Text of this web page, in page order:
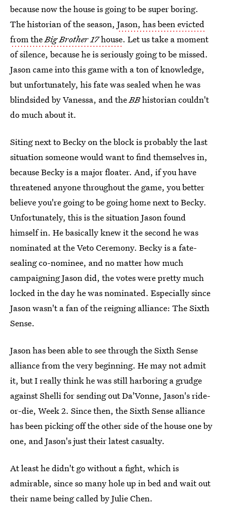
because now the house is going to be super boring.
The historian of the season, Jason, has been evicted
from theBig Brother 17house. Let us take a moment
of silence, because he is seriously going to be missed.
Jason came into this game with a ton of knowledge,
but unfortunately, his fate was sealed when he was
blindsided by Vanessa, and theBBhistorian couldn't
do much about it.
Siting next to Becky on the block is probably the last
situation someone would want to find themselves in,
because Becky is a major floater. And, if you have
threatened anyone throughout the game, you better
believe you're going to be going home next to Becky.
Unfortunately, this is the situation Jason found
himself in. He basically knew it the second he was
nominated at the Veto Ceremony. Becky is a fate-
sealing co-nominee, and no matter how much
campaigning Jason did, the votes were pretty much
locked in the day he was nominated. Especially since
Jason wasn't a fan of the reigning alliance: The Sixth
Sense.
Jason has been able to see through the Sixth Sense
alliance from the very beginning. He may not admit
it, but I really think he was still harboring a grudge
against Shelli for sending out Da'Vonne, Jason's ride-
or-die, Week 2. Since then, the Sixth Sense alliance
has been picking off the other side of the house one by
one, and Jason's just their latest casualty.
At least he didn't go without a fight, which is
admirable, since so many hole up in bed and wait out
their name being called by Julie Chen.